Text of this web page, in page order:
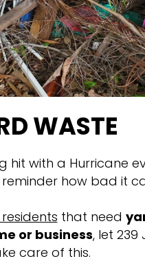
WASTE
hit with a Hurricane
how bad it
that need
or business, let 239
care of this.